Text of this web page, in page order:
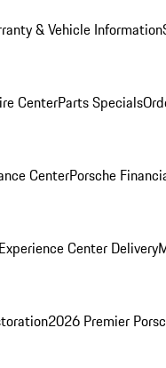
& Vehicle Information
CenterParts Specials
CenterPorsche
Center Delivery
2026 Premier